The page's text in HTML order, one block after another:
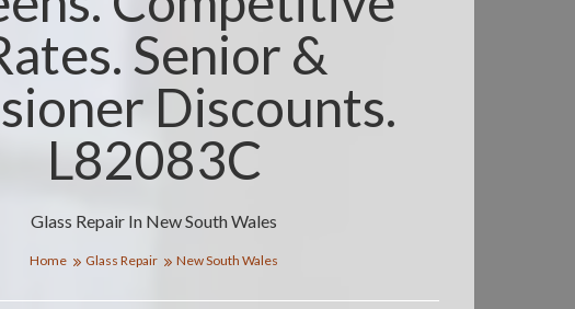
Glass Repair In New South Wales
Senior &
Discounts.
L82083C
Home Glass Repair New South Wales